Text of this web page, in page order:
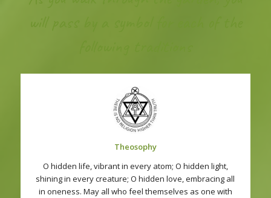
Theosophy
O hidden life, vibrant in every atom; O hidden light,
shining in every creature; O hidden love, embracing all
in oneness. May all who feel themselves as one with